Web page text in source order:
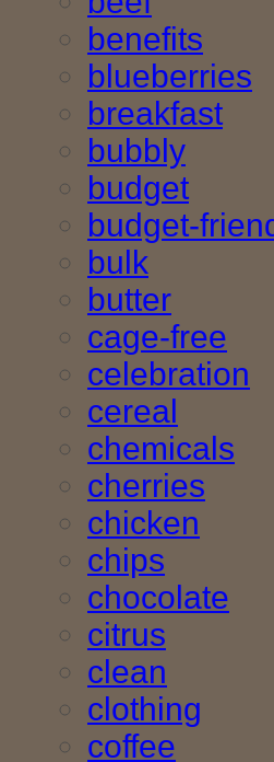
benefits
blueberries
breakfast
bubbly
budget
budget-
bulk
butter
cage-free
celebration
cereal
chemicals
cherries
chicken
chips
chocolate
citrus
clean
clothing
coffee